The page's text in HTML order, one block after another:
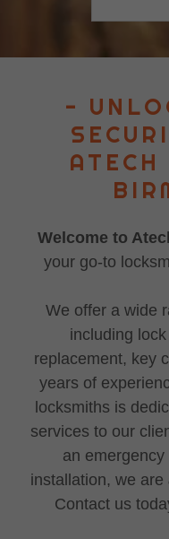
-
ATECH
Welcome to
your go-to
We offer a wide
including
replacement, key
years of
locksmiths is
services to our
an
installation, we are
Contact us